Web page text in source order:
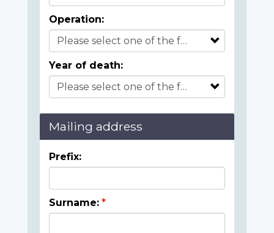
Operation:
Year of death:
Mailing address
Prefix:
Surname: